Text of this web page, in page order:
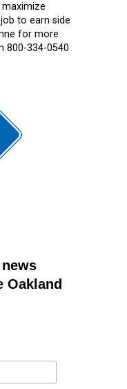
to earn side
for more
800-334-0540
Oakland